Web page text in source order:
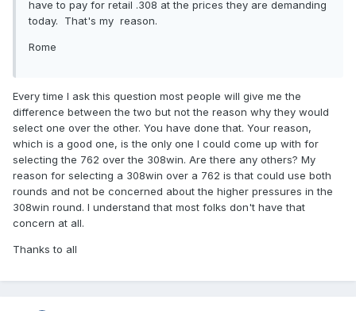
have to pay for retail .308 at the prices they are demanding
today. That's my reason.
Rome
Every time I ask this question most people will give me the
difference between the two but not the reason why they would
select one over the other. You have done that. Your reason,
which is a good one, is the only one I could come up with for
selecting the 762 over the 308win. Are there any others? My
reason for selecting a 308win over a 762 is that could use both
rounds and not be concerned about the higher pressures in the
308win round. I understand that most folks don't have that
concern at all.
Thanks to all